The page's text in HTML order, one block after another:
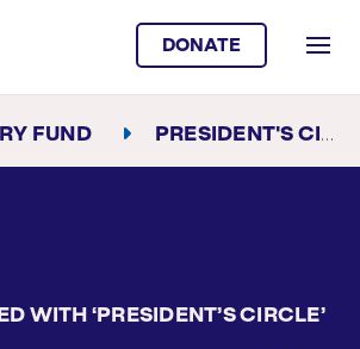
DONATE
FUND PRESIDENT'S CIRCLE
WITH ‘PRESIDENT’S CIRCLE’